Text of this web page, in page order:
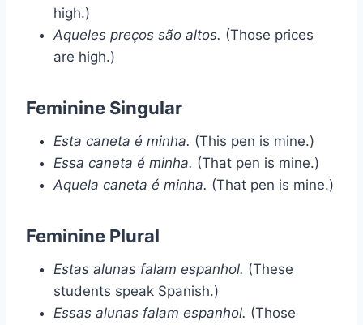
high.)
Aqueles preços são altos. (Those prices
are high.)
Feminine Singular
Esta caneta é minha. (This pen is mine.)
Essa caneta é minha. (That pen is mine.)
Aquela caneta é minha. (That pen is mine.)
Feminine Plural
Estas alunas falam espanhol. (These
students speak Spanish.)
Essas alunas falam espanhol. (Those